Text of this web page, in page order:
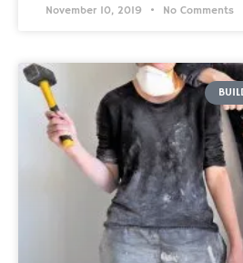
November 10, 2019 No Comments